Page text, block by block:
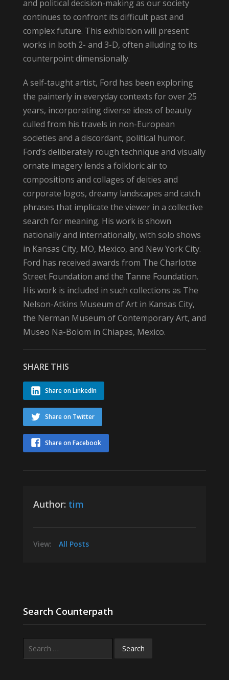
and political decision-making as our society
continues to confront its difficult past and
complex future. This exhibition will present
works in both 2- and 3-D, often alluding to its
counterpoint dimensionally.
A self-taught artist, Ford has been exploring
the painterly in everyday contexts for over 25
years, incorporating diverse ideas of beauty
culled from his travels in non-European
societies and a discordant, political humor.
Ford’s deliberately rough technique and visually
ornate imagery lends a folkloric air to
compositions and collages of deities and
corporate logos, dreamy landscapes and catch
phrases that implicate the viewer in a collective
search for meaning. His work is shown
nationally and internationally, with solo shows
in Kansas City, MO, Mexico, and New York City.
Ford has received awards from The Charlotte
Street Foundation and the Tanne Foundation.
His work is included in such collections as The
Nelson-Atkins Museum of Art in Kansas City,
the Nerman Museum of Contemporary Art, and
Museo Na-Bolom in Chiapas, Mexico.
SHARE THIS
Share on LinkedIn
Share on Twitter
Share on Facebook
Author: tim
View: All Posts
Search Counterpath